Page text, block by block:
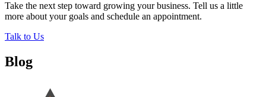
Take the next step toward growing your business. Tell us a little
more about your goals and schedule an appointment.
Talk to Us
Blog